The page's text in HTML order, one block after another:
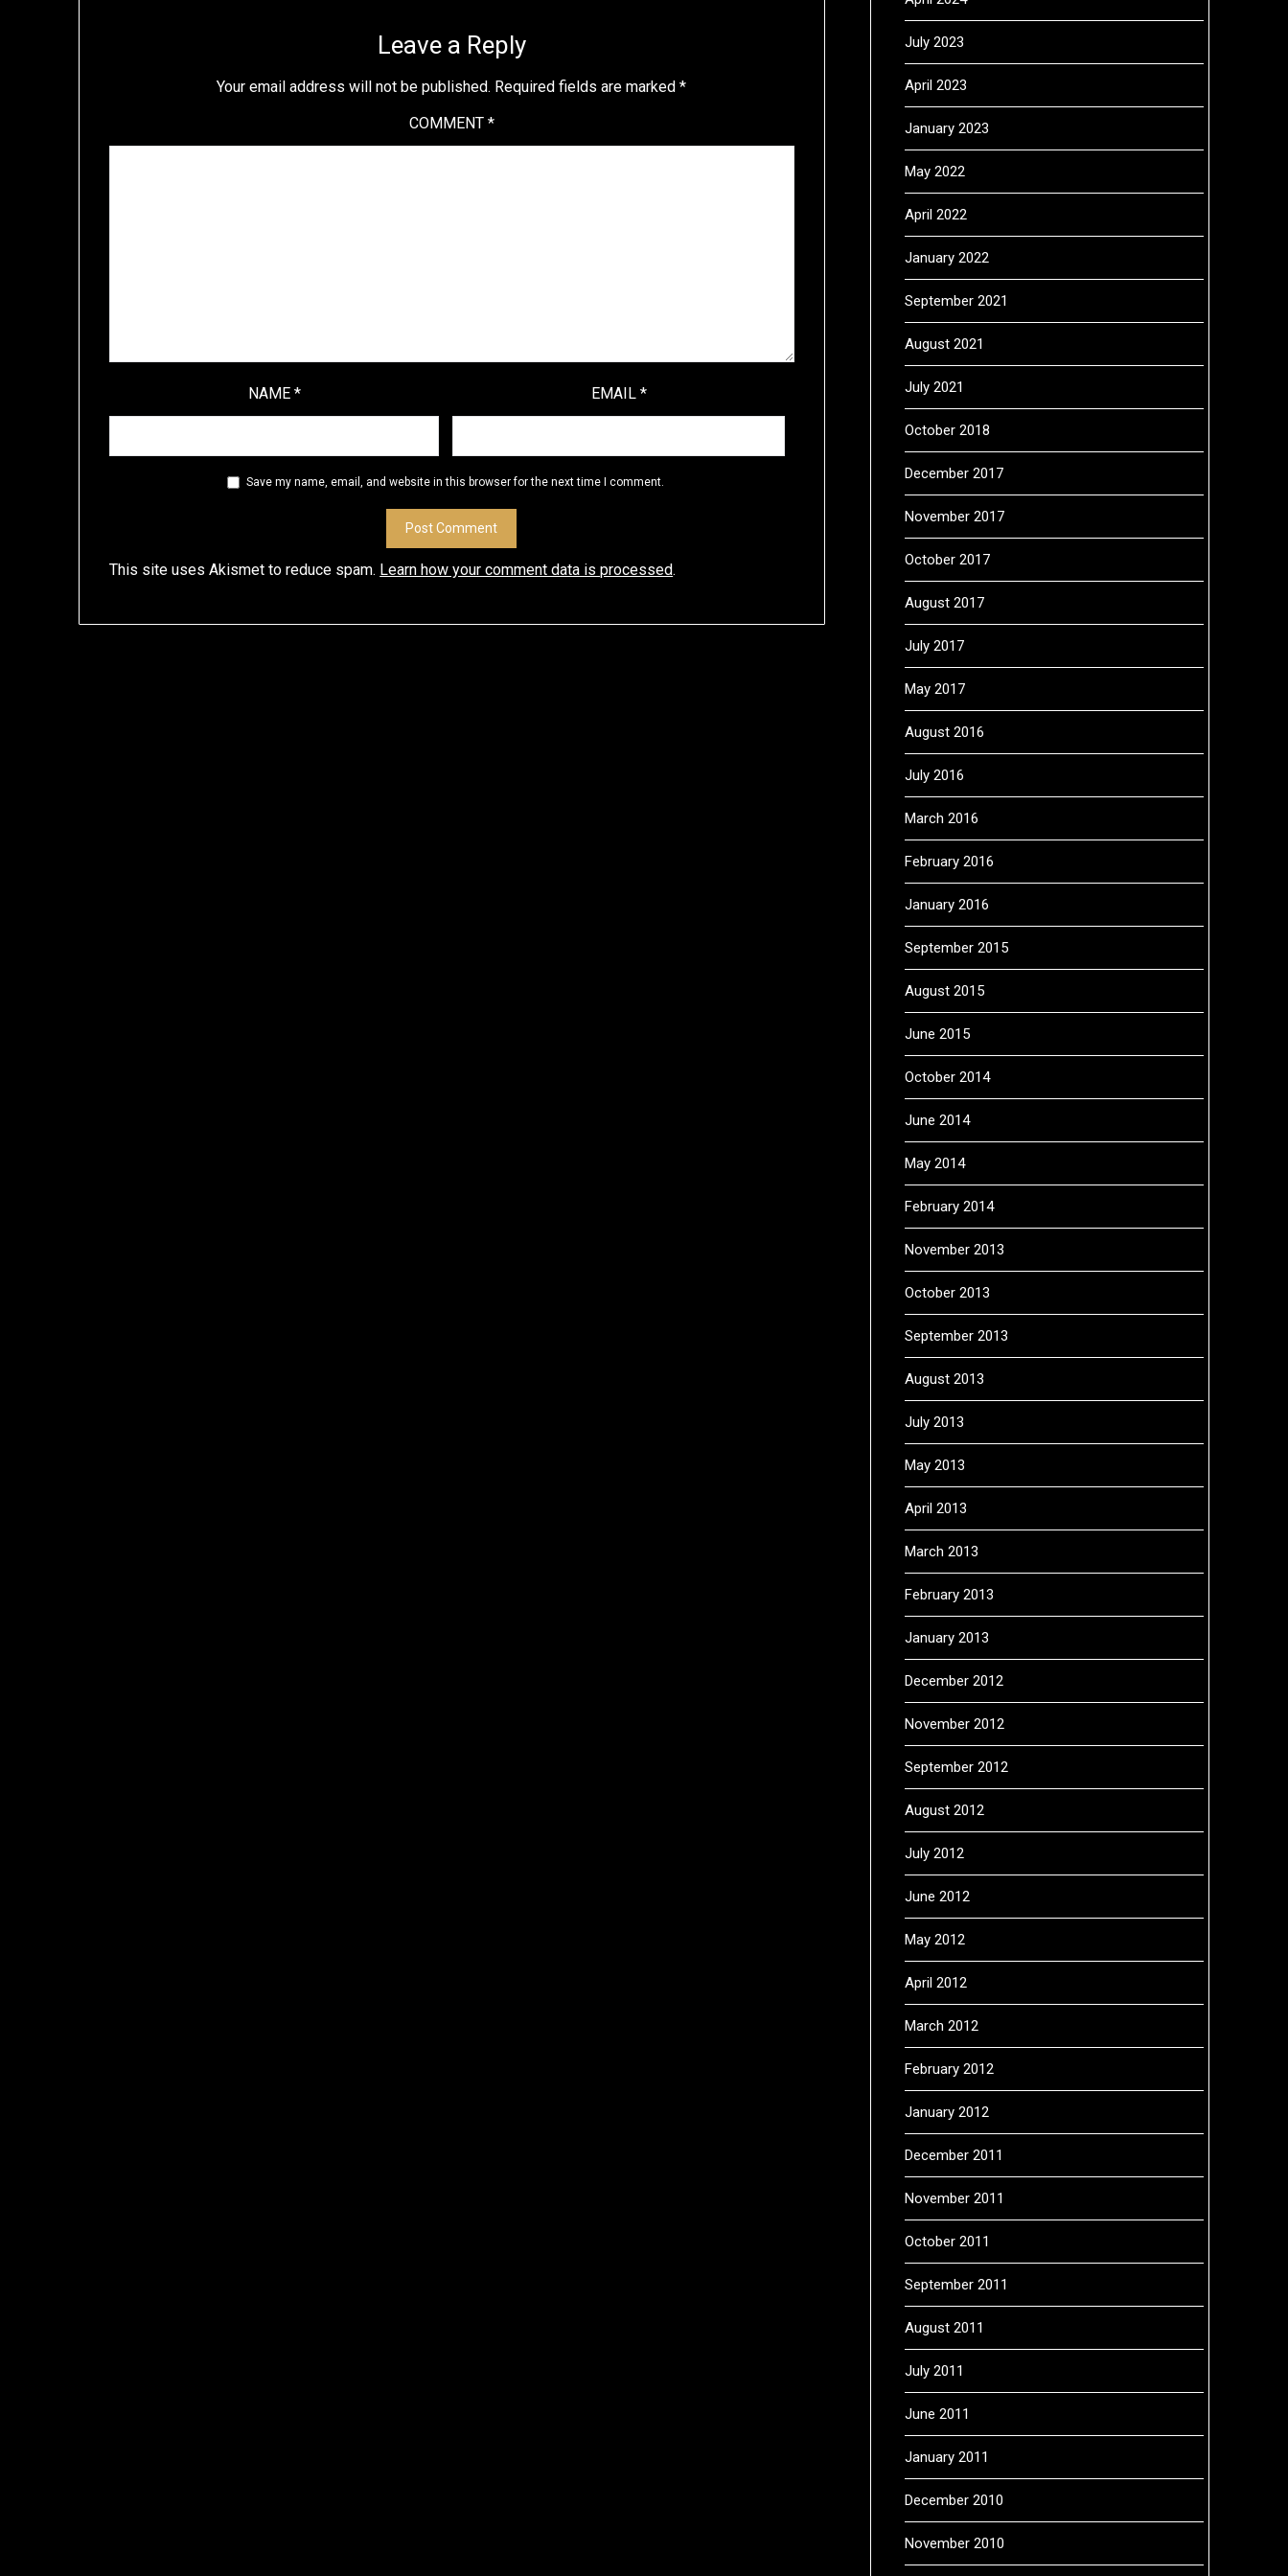
Leave a Reply
Your email address will not be published. Required fields are marked*
COMMENT *
NAME * EMAIL *
Save my name, email, and website in this browser for the next time I comment.
This site uses Akismet to reduce spam. Learn how your comment data is processed.
July 2023
April 2023
January 2023
May 2022
April 2022
January 2022
September 2021
August 2021
July 2021
October 2018
December 2017
November 2017
October 2017
August 2017
July 2017
May 2017
August 2016
July 2016
March 2016
February 2016
January 2016
September 2015
August 2015
June 2015
October 2014
June 2014
May 2014
February 2014
November 2013
October 2013
September 2013
August 2013
July 2013
May 2013
April 2013
March 2013
February 2013
January 2013
December 2012
November 2012
September 2012
August 2012
July 2012
June 2012
May 2012
April 2012
March 2012
February 2012
January 2012
December 2011
November 2011
October 2011
September 2011
August 2011
July 2011
June 2011
January 2011
December 2010
November 2010